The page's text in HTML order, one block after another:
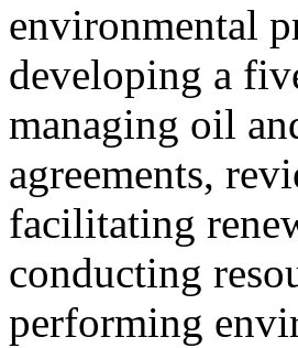
environmental
developing a
managing oil
agreements,
facilitating
conducting
performing